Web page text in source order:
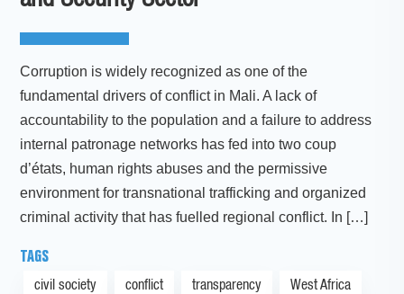
Corruption is widely recognized as one of the
fundamental drivers of conflict in Mali. A lack of
accountability to the population and a failure to address
internal patronage networks has fed into two coup
d’états, human rights abuses and the permissive
environment for transnational trafficking and organized
criminal activity that has fuelled regional conflict. In […]
TAGS
civil society conflict transparency West Africa